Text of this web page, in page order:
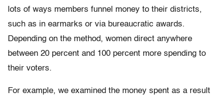
lots of ways members funnel money to their districts,
such as in earmarks or via bureaucratic awards.
Depending on the method, women direct anywhere
between 20 percent and 100 percent more spending to
their voters.
For example, we examined the money spent as a result